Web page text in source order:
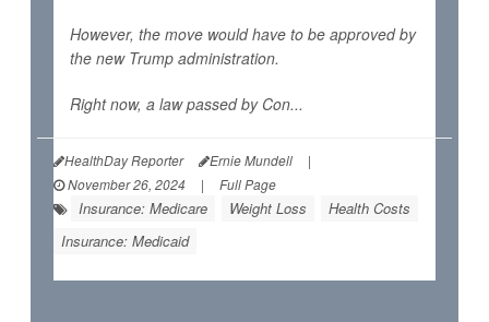
However, the move would have to be approved by
the new Trump administration.
Right now, a law passed by Con...
HealthDay Reporter Ernie Mundell
|
November 26, 2024
| Full Page
Insurance: Medicare Weight Loss
Health Costs
Insurance: Medicaid